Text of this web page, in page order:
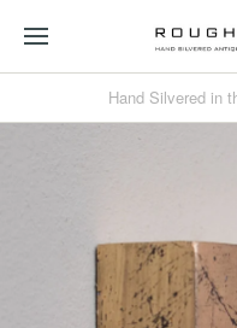
Hand Silvered in